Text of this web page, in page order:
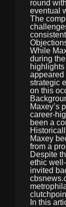
round
eventual
The
While
during
appeared
strategic
on this
Maxey’s
career-
been a
Maxey
from a
Despite
ethic
invited
In this